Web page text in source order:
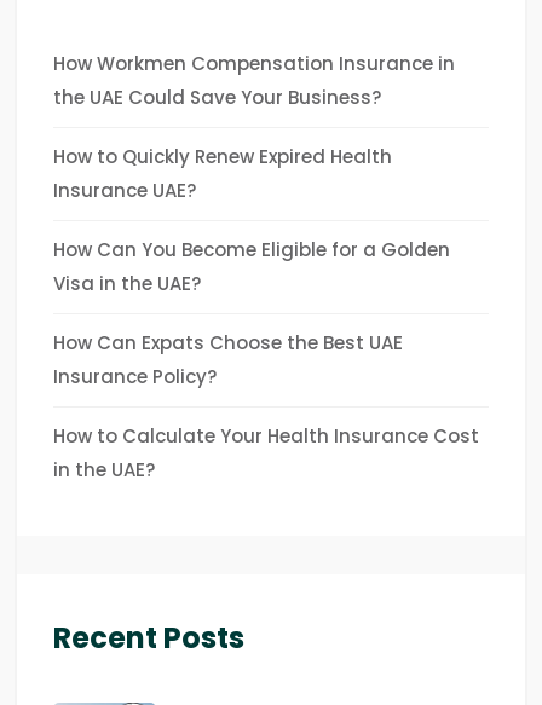
How Workmen Compensation Insurance in
the UAE Could Save Your Business?
How to Quickly Renew Expired Health
Insurance UAE?
How Can You Become Eligible for a Golden
Visa in the UAE?
How Can Expats Choose the Best UAE
Insurance Policy?
How to Calculate Your Health Insurance Cost
in the UAE?
Recent Posts